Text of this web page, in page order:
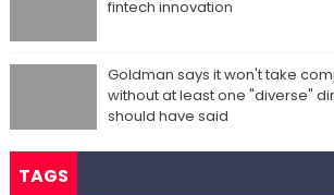
fintech innovation
Goldman says it won't take
without at least one "diverse"
should have said
TAGS